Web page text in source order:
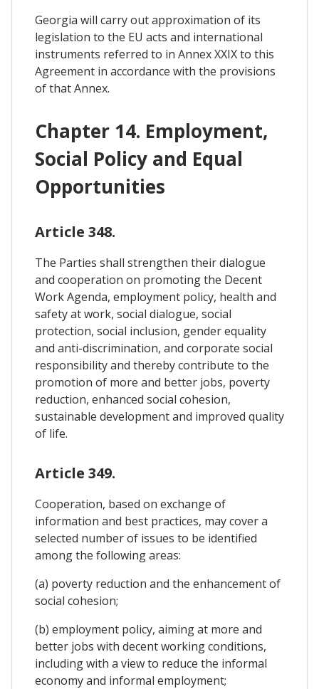
Georgia will carry out approximation of its
legislation to the EU acts and international
instruments referred to in Annex XXIX to this
Agreement in accordance with the provisions
of that Annex.
Chapter 14. Employment,
Social Policy and Equal
Opportunities
Article 348.
The Parties shall strengthen their dialogue
and cooperation on promoting the Decent
Work Agenda, employment policy, health and
safety at work, social dialogue, social
protection, social inclusion, gender equality
and anti-discrimination, and corporate social
responsibility and thereby contribute to the
promotion of more and better jobs, poverty
reduction, enhanced social cohesion,
sustainable development and improved quality
of life.
Article 349.
Cooperation, based on exchange of
information and best practices, may cover a
selected number of issues to be identified
among the following areas:
(a) poverty reduction and the enhancement of
social cohesion;
(b) employment policy, aiming at more and
better jobs with decent working conditions,
including with a view to reduce the informal
economy and informal employment;